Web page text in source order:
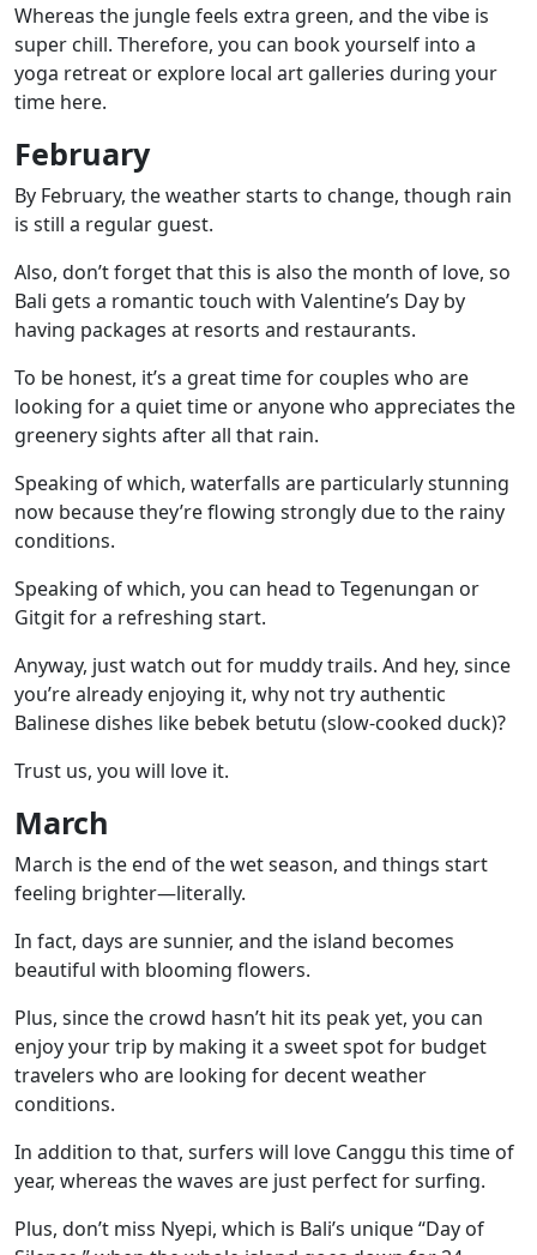
Whereas the jungle feels extra green, and the vibe is
super chill. Therefore, you can book yourself into a
yoga retreat or explore local art galleries during your
time here.
February
By February, the weather starts to change, though rain
is still a regular guest.
Also, don’t forget that this is also the month of love, so
Bali gets a romantic touch with Valentine’s Day by
having packages at resorts and restaurants.
To be honest, it’s a great time for couples who are
looking for a quiet time or anyone who appreciates the
greenery sights after all that rain.
Speaking of which, waterfalls are particularly stunning
now because they’re flowing strongly due to the rainy
conditions.
Speaking of which, you can head to Tegenungan or
Gitgitfor a refreshing start.
Anyway, just watch out for muddy trails. And hey, since
you’re already enjoying it, why not try authentic
Balinese dishes like bebek betutu (slow-cooked duck)?
Trust us, you will love it.
March
March is the end of the wet season, and things start
feeling brighter—literally.
In fact, days are sunnier, and the island becomes
beautiful with blooming flowers.
Plus, since the crowd hasn’t hit its peak yet, you can
enjoy your trip by making it a sweet spot for budget
travelers who are looking for decent weather
conditions.
In addition to that, surfers will love Canggu this time of
year, whereas the waves are just perfect for surfing.
Plus, don’t miss Nyepi, which is Bali’s unique “Day of